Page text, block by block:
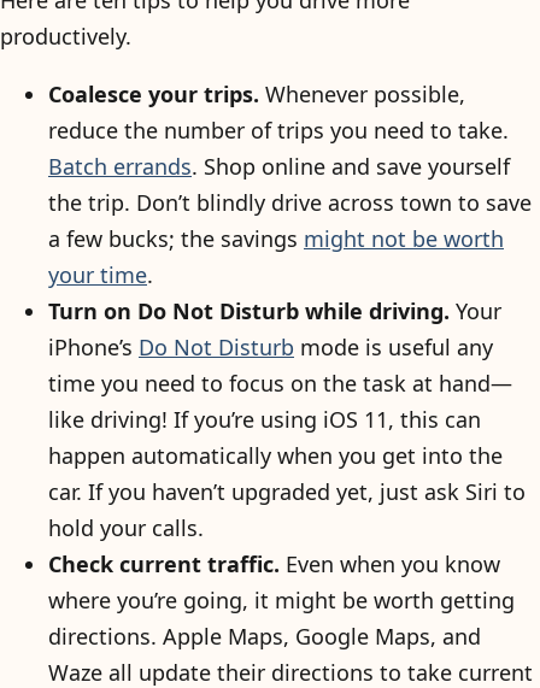
productively.
Coalesce your trips. Whenever possible,
reduce the number of trips you need to take.
Batch errands. Shop online and save yourself
the trip. Don’t blindly drive across town to save
a few bucks; the savings might not be worth
your time.
Turn on Do Not Disturb while driving. Your
iPhone’s Do Not Disturb mode is useful any
time you need to focus on the task at hand—
like driving! If you’re using iOS 11, this can
happen automatically when you get into the
car. If you haven’t upgraded yet, just ask Siri to
hold your calls.
Check current traffic. Even when you know
where you’re going, it might be worth getting
directions. Apple Maps, Google Maps, and
Waze all update their directions to take current